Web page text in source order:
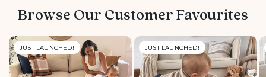
Browse Our Customer Favourites
JUST LAUNCHED! JUST LAUNCHED!